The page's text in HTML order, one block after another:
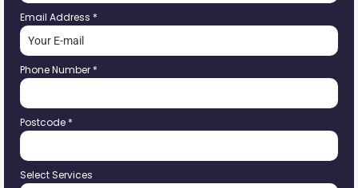
Email Address *
Phone Number *
Postcode *
Select Services